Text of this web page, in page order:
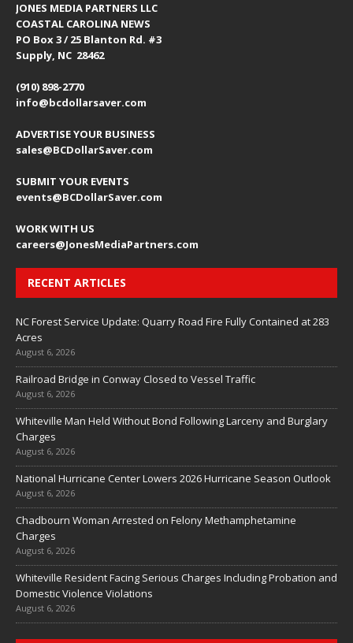
JONES MEDIA PARTNERS LLC
COASTAL CAROLINA NEWS
PO Box 3 / 25 Blanton Rd. #3
Supply, NC 28462
(910) 898-2770
info@bcdollarsaver.com
ADVERTISE YOUR BUSINESS
sales@BCDollarSaver.com
SUBMIT YOUR EVENTS
events@BCDollarSaver.com
WORK WITH US
careers@JonesMediaPartners.com
RECENT ARTICLES
NC Forest Service Update: Quarry Road Fire Fully Contained at 283
Acres
August 6, 2026
Railroad Bridge in Conway Closed to Vessel Traffic
August 6, 2026
Whiteville Man Held Without Bond Following Larceny and Burglary
Charges
August 6, 2026
National Hurricane Center Lowers 2026 Hurricane Season Outlook
August 6, 2026
Chadbourn Woman Arrested on Felony Methamphetamine
Charges
August 6, 2026
Whiteville Resident Facing Serious Charges Including Probation and
Domestic Violence Violations
August 6, 2026